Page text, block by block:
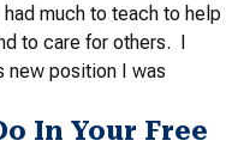
much to teach to help
to care for others. I
new position I was
In Your Free